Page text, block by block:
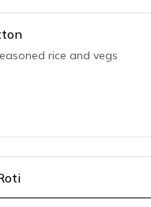
rice and vegs